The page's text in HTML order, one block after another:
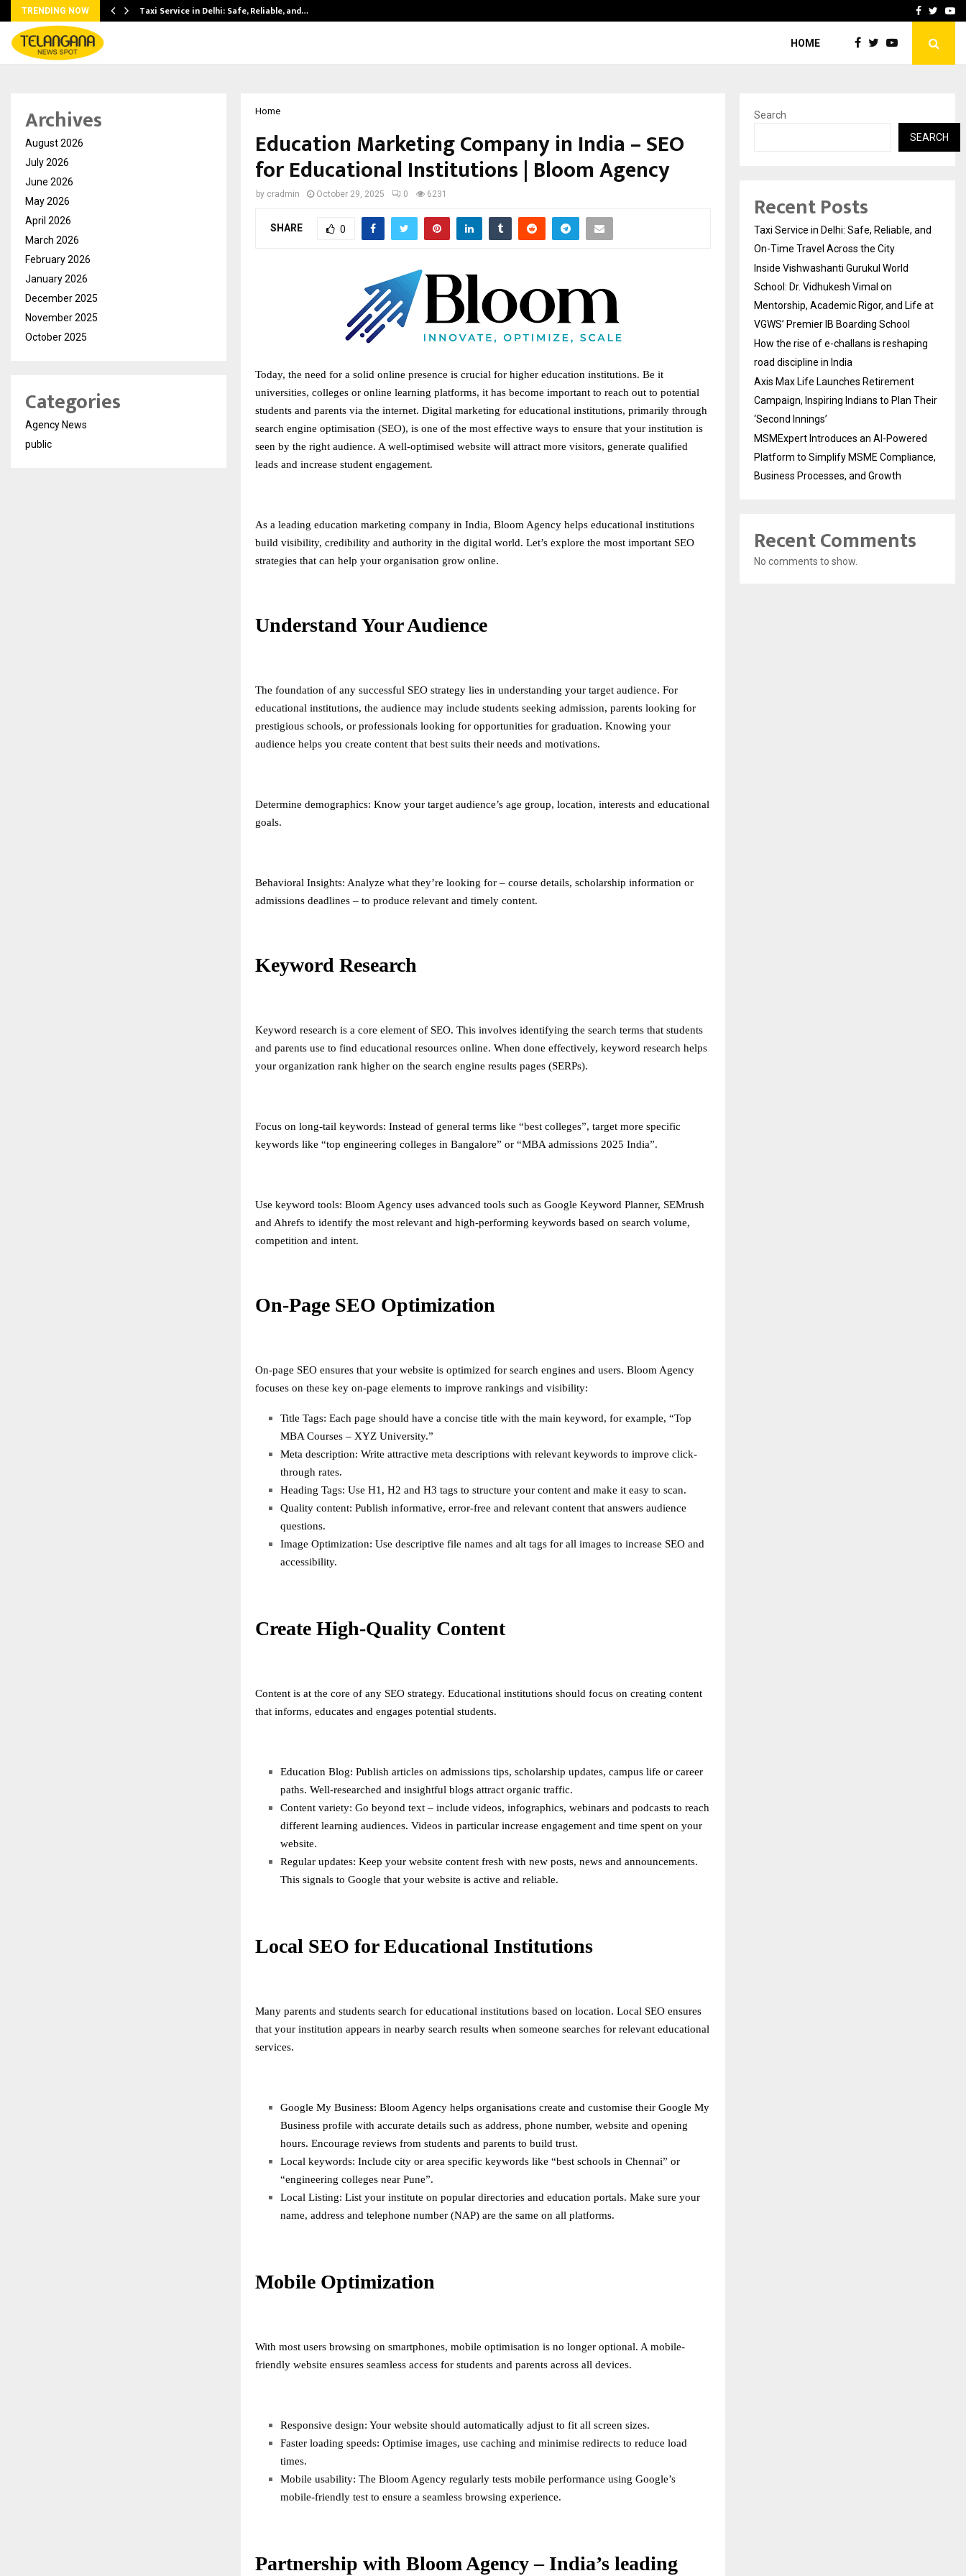
TRENDING NOW Taxi Service in Delhi: Safe, Reliable, and… How the rise of e-Facebook
HOME
Home
Education Marketing Company in India – SEO
for Educational Institutions | Bloom Agency
by cradmin October 29, 2025 0 6231
SHARE 0
Today, the need for a solid online presence is crucial for higher education institutions. Be it
universities, colleges or online learning platforms, it has become important to reach out to potential
students and parents via the internet. Digital marketing for educational institutions, primarily through
search engine optimisation (SEO), is one of the most effective ways to ensure that your institution is
seen by the right audience. A well-optimised website will attract more visitors, generate qualified
leads and increase student engagement.
As a leading education marketing company in India, Bloom Agency helps educational institutions
build visibility, credibility and authority in the digital world. Let’s explore the most important SEO
strategies that can help your organisation grow online.
Understand Your Audience
The foundation of any successful SEO strategy lies in understanding your target audience. For
educational institutions, the audience may include students seeking admission, parents looking for
prestigious schools, or professionals looking for opportunities for graduation. Knowing your
audience helps you create content that best suits their needs and motivations.
Determine demographics: Know your target audience’s age group, location, interests and educational
goals.
Behavioral Insights: Analyze what they’re looking for – course details, scholarship information or
admissions deadlines – to produce relevant and timely content.
Keyword Research
Keyword research is a core element of SEO. This involves identifying the search terms that students
and parents use to find educational resources online. When done effectively, keyword research helps
your organization rank higher on the search engine results pages (SERPs).
Focus on long-tail keywords: Instead of general terms like “best colleges”, target more specific
keywords like “top engineering colleges in Bangalore” or “MBA admissions 2025 India”.
Use keyword tools: Bloom Agency uses advanced tools such as Google Keyword Planner, SEMrush
and Ahrefs to identify the most relevant and high-performing keywords based on search volume,
competition and intent.
On-Page SEO Optimization
On-page SEO ensures that your website is optimized for search engines and users. Bloom Agency
focuses on these key on-page elements to improve rankings and visibility:
Title Tags: Each page should have a concise title with the main keyword, for example, “Top
MBA Courses – XYZ University.”
Meta description: Write attractive meta descriptions with relevant keywords to improve click-
through rates.
Heading Tags: Use H1, H2 and H3 tags to structure your content and make it easy to scan.
Quality content: Publish informative, error-free and relevant content that answers audience
questions.
Image Optimization: Use descriptive file names and alt tags for all images to increase SEO and
accessibility.
Create High-Quality Content
Content is at the core of any SEO strategy. Educational institutions should focus on creating content
that informs, educates and engages potential students.
Education Blog: Publish articles on admissions tips, scholarship updates, campus life or career
paths. Well-researched and insightful blogs attract organic traffic.
Content variety: Go beyond text – include videos, infographics, webinars and podcasts to reach
different learning audiences. Videos in particular increase engagement and time spent on your
website.
Regular updates: Keep your website content fresh with new posts, news and announcements.
This signals to Google that your website is active and reliable.
Local SEO for Educational Institutions
Many parents and students search for educational institutions based on location. Local SEO ensures
that your institution appears in nearby search results when someone searches for relevant educational
services.
Google My Business: Bloom Agency helps organisations create and customise their Google My
Business profile with accurate details such as address, phone number, website and opening
hours. Encourage reviews from students and parents to build trust.
Local keywords: Include city or area specific keywords like “best schools in Chennai” or
“engineering colleges near Pune”.
Local Listing: List your institute on popular directories and education portals. Make sure your
name, address and telephone number (NAP) are the same on all platforms.
Mobile Optimization
With most users browsing on smartphones, mobile optimisation is no longer optional. A mobile-
friendly website ensures seamless access for students and parents across all devices.
Responsive design: Your website should automatically adjust to fit all screen sizes.
Faster loading speeds: Optimise images, use caching and minimise redirects to reduce load
times.
Mobile usability: The Bloom Agency regularly tests mobile performance using Google’s
mobile-friendly test to ensure a seamless browsing experience.
Partnership with Bloom Agency – India’s leading
Archives
August 2026
July 2026
June 2026
May 2026
April 2026
March 2026
February 2026
January 2026
December 2025
November 2025
October 2025
Categories
Agency News
public
Search
SEARCH
Recent Posts
Taxi Service in Delhi: Safe, Reliable, and
On-Time Travel Across the City
Inside Vishwashanti Gurukul World
School: Dr. Vidhukesh Vimal on
Mentorship, Academic Rigor, and Life at
VGWS’ Premier IB Boarding School
How the rise of e-challans is reshaping
road discipline in India
Axis Max Life Launches Retirement
Campaign, Inspiring Indians to Plan Their
‘Second Innings’
MSMExpert Introduces an AI-Powered
Platform to Simplify MSME Compliance,
Business Processes, and Growth
Recent Comments
No comments to show.